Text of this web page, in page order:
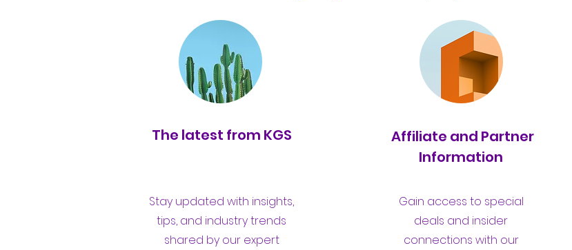
The latest from KGS
Stay updated with insights,
tips, and industry trends
shared by our expert
Affiliate and Partner
Information
Gain access to special
deals and insider
connections with our